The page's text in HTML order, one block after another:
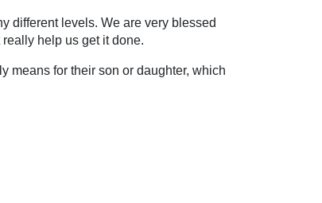
different levels. We are very blessed
help us get it done.
means for their son or daughter, which